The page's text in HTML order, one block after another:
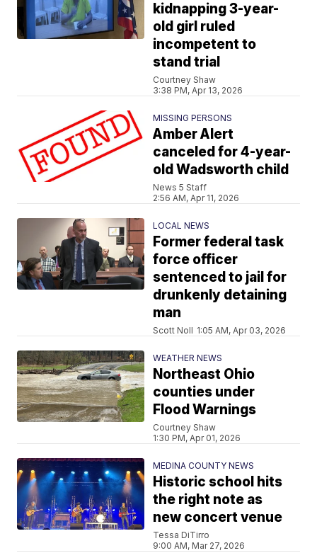
kidnapping 3-year-
old girl ruled
incompetent to
stand trial
Courtney Shaw
3:38 PM, Apr 13, 2026
MISSING PERSONS
Amber Alert
canceled for 4-year-
old Wadsworth child
News 5 Staff
2:56 AM, Apr 11, 2026
LOCAL NEWS
Former federal task
force officer
sentenced to jail for
drunkenly detaining
man
Scott Noll 1:05 AM, Apr 03, 2026
WEATHER NEWS
Northeast Ohio
counties under
Flood Warnings
Courtney Shaw
1:30 PM, Apr 01, 2026
MEDINA COUNTY NEWS
Historic school hits
the right note as
new concert venue
Tessa DiTirro
9:00 AM, Mar 27, 2026